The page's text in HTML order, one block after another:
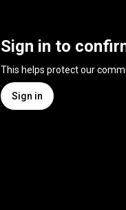
Sign in to
This helps protect our
Sign in